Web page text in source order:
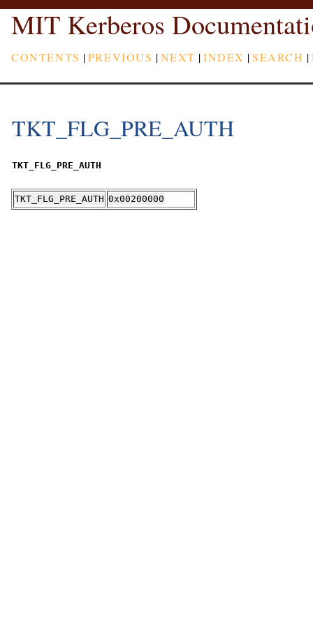
MIT Kerberos
CONTENTS |PREVIOUS |NEXT |INDEX |SEARCH |
TKT_FLG_PRE_AUTH
TKT_FLG_PRE_AUTH
TKT_FLG_PRE_AUTH 0x00200000